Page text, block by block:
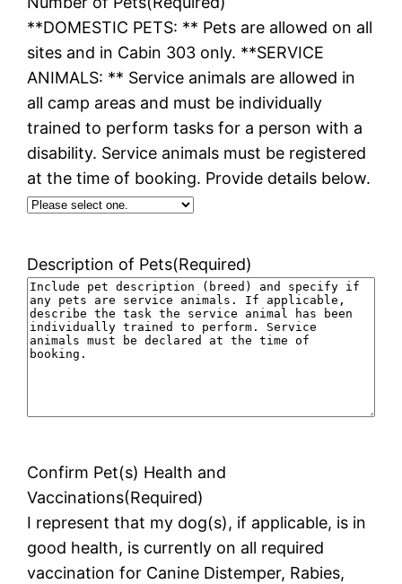
**DOMESTIC PETS: ** Pets are allowed on all
sites and in Cabin 303 only. **SERVICE
ANIMALS: ** Service animals are allowed in
all camp areas and must be individually
trained to perform tasks for a person with a
disability. Service animals must be registered
at the time of booking. Provide details below.
Description of Pets(Required)
Confirm Pet(s) Health and
Vaccinations(Required)
I represent that my dog(s), if applicable, is in
good health, is currently on all required
vaccination for Canine Distemper, Rabies,